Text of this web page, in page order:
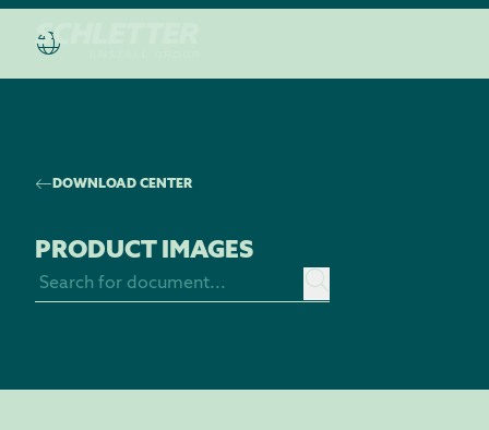
DOWNLOAD CENTER
PRODUCT IMAGES